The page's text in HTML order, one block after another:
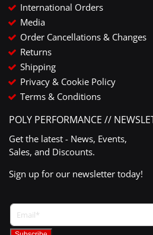
International Orders
Media
Order Cancellations & Changes
Returns
Shipping
Privacy & Cookie Policy
Terms & Conditions
POLY PERFORMANCE //
Get the latest - News, Events,
Sales, and Discounts.
Sign up for our newsletter today!